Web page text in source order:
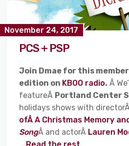
November 24, 2017
PCS + PSP
Join Dmae for this
edition on KBOO radio. Â
featureÂ Portland Center
holidays shows with
ofÂ A Christmas Memory
SongÂ and actorÂ Lauren